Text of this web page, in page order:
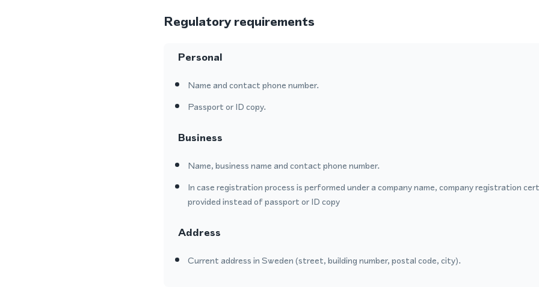
Regulatory requirements
Personal
Name and contact phone number.
Passport or ID copy.
Business
Name, business name and contact phone number.
In case registration process is performed under a company name, company registration
provided instead of passport or ID copy
Address
Current address in Sweden (street, building number, postal code, city).